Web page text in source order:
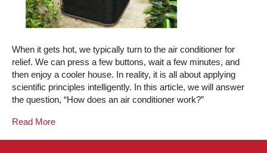
When it gets hot, we typically turn to the air conditioner for
relief. We can press a few buttons, wait a few minutes, and
then enjoy a cooler house. In reality, it is all about applying
scientific principles intelligently. In this article, we will answer
the question, “How does an air conditioner work?”
Read More